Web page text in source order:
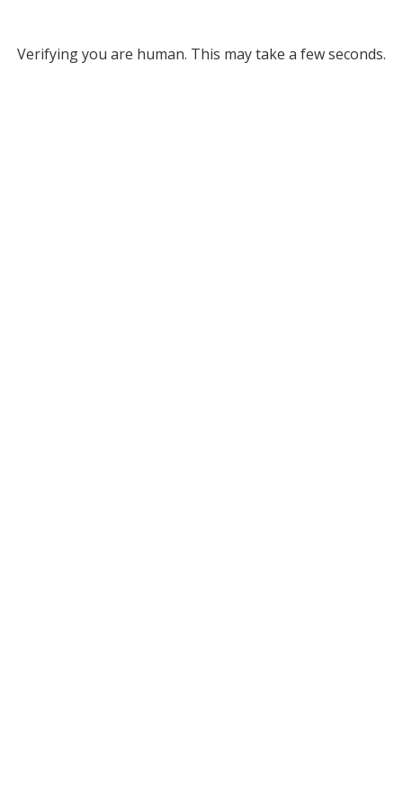
Verifying you are human. This may take a few seconds.